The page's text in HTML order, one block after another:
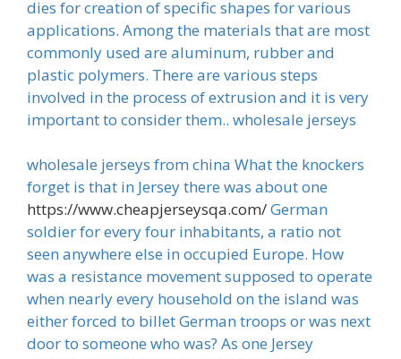
dies for creation of specific shapes for various
applications. Among the materials that are most
commonly used are aluminum, rubber and
plastic polymers. There are various steps
involved in the process of extrusion and it is very
important to consider them.. wholesale jerseys
wholesale jerseys from china What the knockers
forget is that in Jersey there was about one
https://www.cheapjerseysqa.com/German
soldier for every four inhabitants, a ratio not
seen anywhere else in occupied Europe. How
was a resistance movement supposed to operate
when nearly every household on the island was
either forced to billet German troops or was next
door to someone who was? As one Jersey